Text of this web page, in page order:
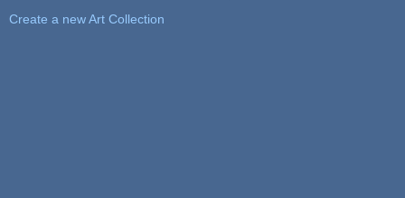
Create a new Art Collection